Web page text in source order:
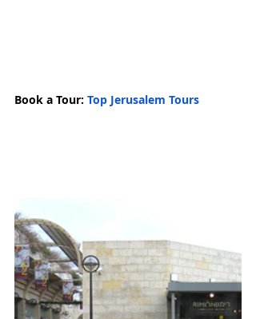
Book a Tour: Top Jerusalem Tours